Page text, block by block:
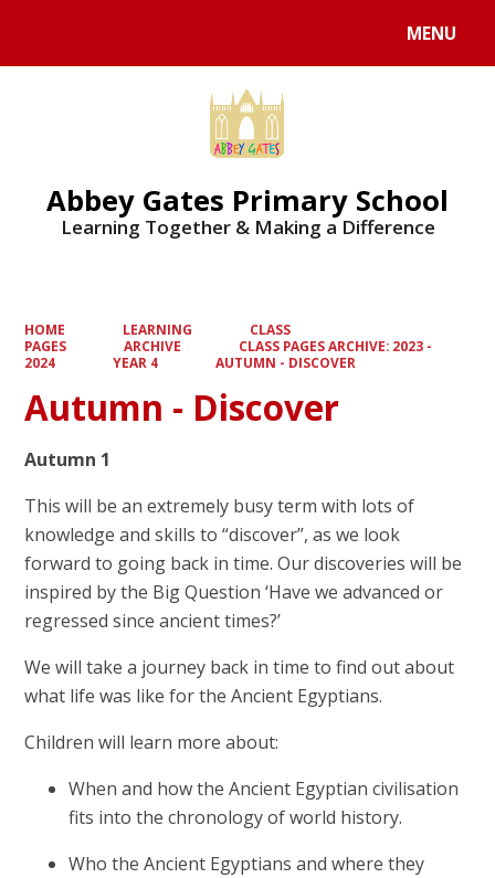
MENU
Abbey Gates Primary School
Learning Together & Making a Difference
HOME LEARNING
CLASS
PAGES
ARCHIVE
CLASS PAGES ARCHIVE: 2023 -
2024
YEAR 4 AUTUMN - DISCOVER
Autumn - Discover
Autumn 1
This will be an extremely busy term with lots of
knowledge and skills to “discover”, as we look
forward to going back in time. Our discoveries will be
inspired by the Big Question ‘Have we advanced or
regressed since ancient times?’
We will take a journey back in time to find out about
what life was like for the Ancient Egyptians.
Children will learn more about:
When and how the Ancient Egyptian civilisation
fits into the chronology of world history.
Who the Ancient Egyptians and where they